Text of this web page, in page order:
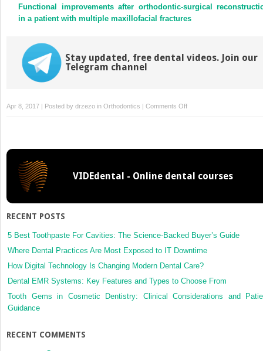
Functional improvements after orthodontic-surgical
in a patient with multiple maxillofacial fractures
Stay updated, free dental videos. Join our
Telegram channel
Apr 8, 2017 | Posted by drzezo in Orthodontics | Comments Offon
Treating
case
VIDEdental - Online dental courses
RECENT POSTS
5 Best Toothpaste For Cavities: The Science-Backed Buyer’s Guide
Where Dental Practices Are Most Exposed to IT Downtime
How Digital Technology Is Changing Modern Dental Care?
Dental EMR Systems: Key Features and Types to Choose From
Tooth Gems in Cosmetic Dentistry: Clinical Considerations and
Guidance
RECENT COMMENTS